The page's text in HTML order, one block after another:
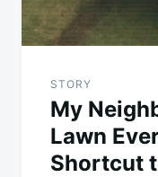
STORY
My
Lawn
Shortcut